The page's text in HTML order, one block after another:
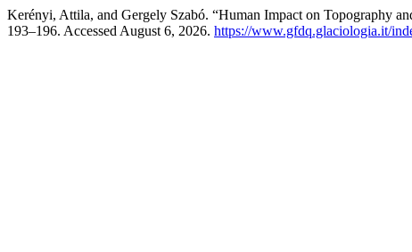
Kerényi, Attila, and Gergely Szabó. “Human Impact on Topography
193–196. Accessed August 6, 2026. https://www.gfdq.glaciologia.it/